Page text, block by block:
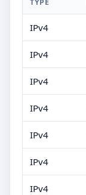
TYPE
IPv4
IPv4
IPv4
IPv4
IPv4
IPv4
IPv4